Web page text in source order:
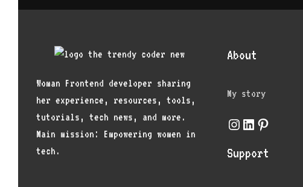
Woman Frontend developer sharing
her experience, resources, tools,
tutorials, tech news, and more.
Main mission: Empowering women in
tech.
About
My story
Instagram
LinkedIn
Pinterest
Support